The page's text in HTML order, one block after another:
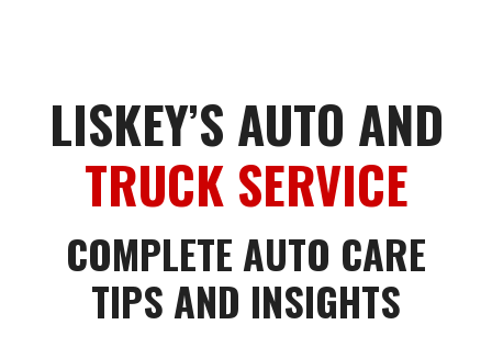
LISKEY’S AUTO AND
TRUCK SERVICE
COMPLETE AUTO CARE
TIPS AND INSIGHTS